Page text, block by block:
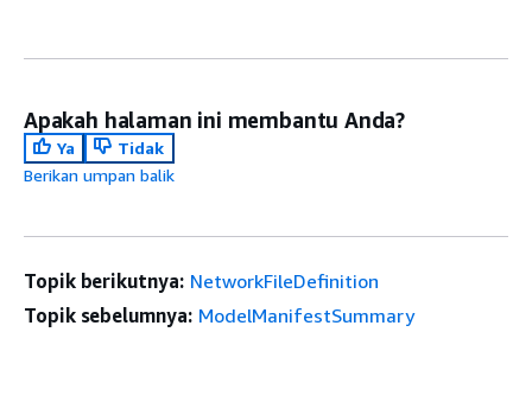
Apakah halaman ini membantu Anda?
Ya
Tidak
Berikan umpan balik
Topik berikutnya: NetworkFileDefinition
Topik sebelumnya: ModelManifestSummary